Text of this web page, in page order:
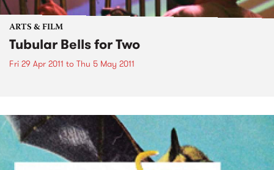
ARTS & FILM
Tubular Bells for Two
Fri 29 Apr 2011 to Thu 5 May 2011